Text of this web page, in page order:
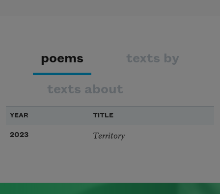
poems texts by
texts about
YEAR TITLE
2023 Territory